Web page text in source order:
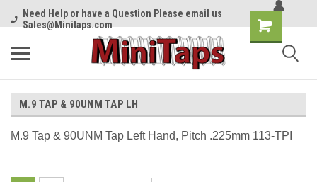
Need Help or have a Question Please email us
Sales@Minitaps.com
Shopping
Cart
M.9 TAP & 90UNM TAP LH
M.9 Tap & 90UNM Tap Left Hand, Pitch .225mm 113-TPI